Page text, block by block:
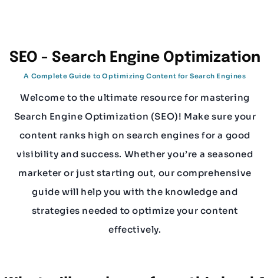
SEO - Search Engine Optimization
A Complete Guide to Optimizing Content for Search Engines
Welcome to the ultimate resource for mastering
Search Engine Optimization (SEO)! Make sure your
content ranks high on search engines for a good
visibility and success. Whether you’re a seasoned
marketer or just starting out, our comprehensive
guide will help you with the knowledge and
strategies needed to optimize your content
effectively.